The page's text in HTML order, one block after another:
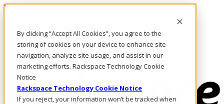
By clicking “Accept All Cookies”, you agree to the
storing of cookies on your device to enhance site
navigation, analyze site usage, and assist in our
marketing efforts. Rackspace Technology Cookie
Notice
Rackspace Technology Cookie Notice
If you reject, your information won’t be tracked when
Passar para o conteúdo principal
Fale conosco
Investidores
Mercado
Login e suporte